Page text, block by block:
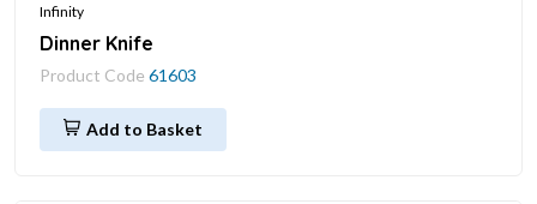
Infinity
Dinner Knife
Product Code 61603
Add to Basket